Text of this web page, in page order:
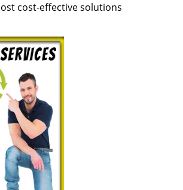
cost-effective solutions